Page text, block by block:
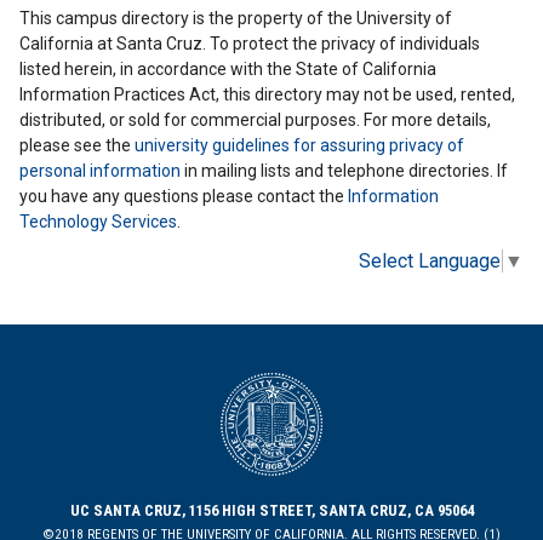
This campus directory is the property of the University of
California at Santa Cruz. To protect the privacy of individuals
listed herein, in accordance with the State of California
Information Practices Act, this directory may not be used, rented,
distributed, or sold for commercial purposes. For more details,
please see the university guidelines for assuring privacy of
personal information in mailing lists and telephone directories. If
you have any questions please contact the Information
Technology Services
Select Language ▼
UC SANTA CRUZ, 1156 HIGH STREET, SANTA CRUZ, CA 95064
©2018 REGENTS OF THE UNIVERSITY OF CALIFORNIA. ALL RIGHTS RESERVED. (1)